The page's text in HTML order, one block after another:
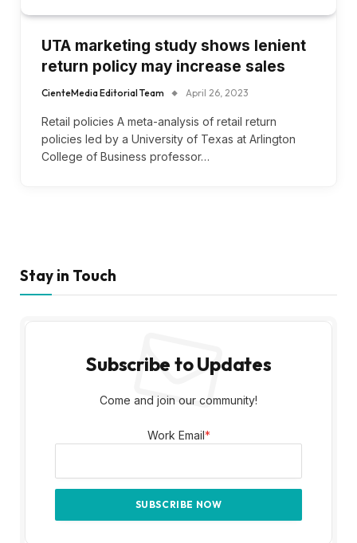
UTA marketing study shows lenient
return policy may increase sales
CienteMedia Editorial Team April 26, 2023
Retail policies A meta-analysis of retail return
policies led by a University of Texas at Arlington
College of Business professor…
Stay in Touch
Subscribe to Updates
Come and join our community!
Work Email*